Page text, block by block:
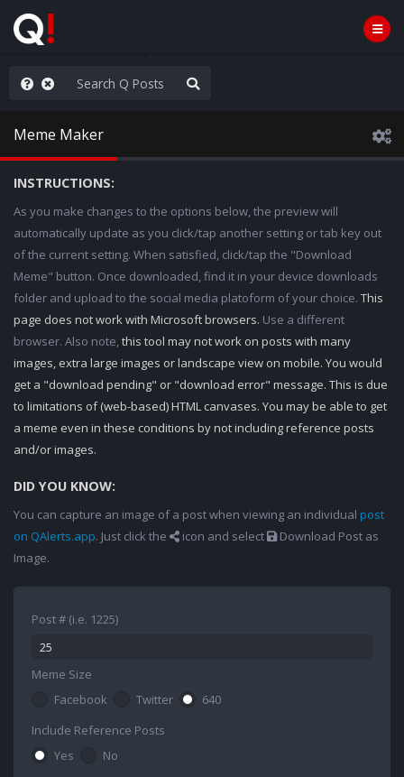
People are Stupid
Meme Maker
INSTRUCTIONS:
As you make changes to the options below, the preview will
automatically update as you click/tap another setting or tab key out
of the current setting. When satisfied, click/tap the "Download
Meme" button. Once downloaded, find it in your device downloads
folder and upload to the social media platoform of your choice. This
page does not work with Microsoft browsers. Use a different
browser. Also note,this tool may not work on posts with many
images, extra large images or landscape view on mobile. You would
get a "download pending" or "download error" message. This is due
to limitations of (web-based) HTML canvases. You may be able to get
a meme even in these conditions by not including reference posts
and/or images.
DID YOU KNOW:
You can capture an image of a post when viewing an individual post
on QAlerts.app. Just click the icon and select
Download Post as
Image.
Post # (i.e. 1225)
Meme Size
Facebook
Twitter
640
Include Reference Posts
Yes
No